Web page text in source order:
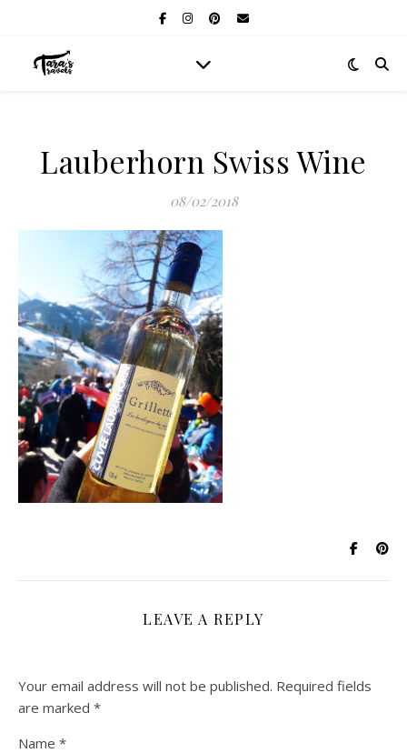
Lauberhorn Swiss Wine
08/02/2018
LEAVE A REPLY
Your email address will not be published. Required fields
are marked *
Name *